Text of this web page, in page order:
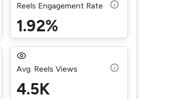
Reels Engagement Rate
1.92%
Avg. Reels Views
4.5K